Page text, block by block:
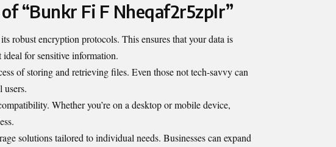
“Bunkr Fi F Nheqaf2r5zplr”
robust encryption protocols. This ensures that your data is
for sensitive information.
of storing and retrieving files. Even those not tech-savvy can
users.
Whether you’re on a desktop or mobile device,
solutions tailored to individual needs. Businesses can expand